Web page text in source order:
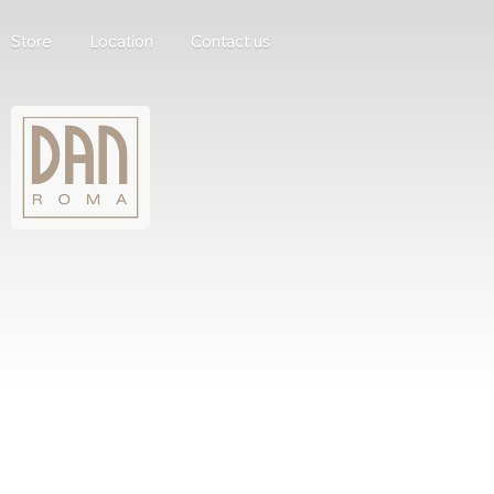
Store Location Contact us